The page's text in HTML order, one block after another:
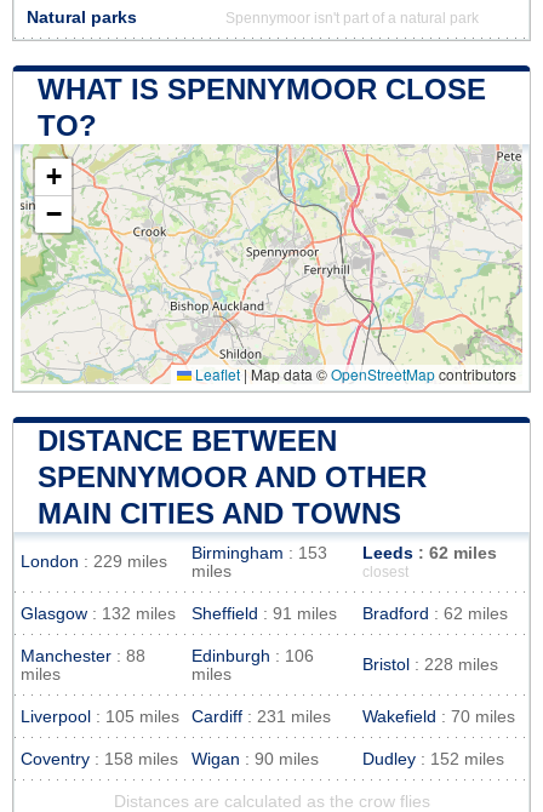
Natural parks Spennymoor isn't part of a natural park
WHAT IS SPENNYMOOR CLOSE
TO?
+
−
Leaflet| Map data ©OpenStreetMapcontributors
DISTANCE BETWEEN
SPENNYMOOR AND OTHER
MAIN CITIES AND TOWNS
London : 229 miles Birmingham : 153
miles
Leeds : 62 miles
closest
Glasgow : 132 miles Sheffield : 91 miles Bradford : 62 miles
Manchester : 88
miles
Edinburgh : 106
miles
Bristol : 228 miles
Liverpool : 105 miles Cardiff : 231 miles Wakefield : 70 miles
Coventry : 158 miles Wigan : 90 miles Dudley : 152 miles
Distances are calculated as the crow flies